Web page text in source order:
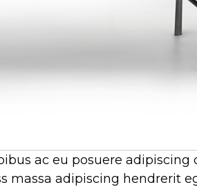
ac eu posuere
massa adipiscing hendrerit